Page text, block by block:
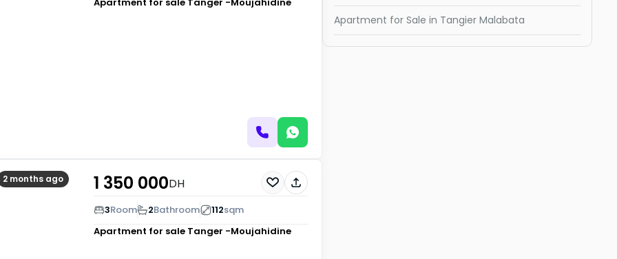
2 months ago 1 350 000DH
3Room 2Bathroom 112sqm
Apartment for sale Tanger -Moujahidine
Apartment for Sale in Tangier Malabata